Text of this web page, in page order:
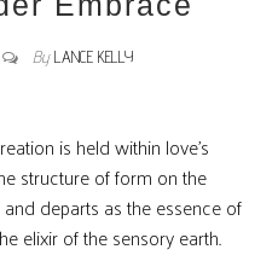
By LANCE KELLY
is held within love’s
structure of form on the
departs as the essence of
elixir of the sensory earth.